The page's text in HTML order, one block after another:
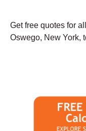
Get free quotes for
Oswego, New York,